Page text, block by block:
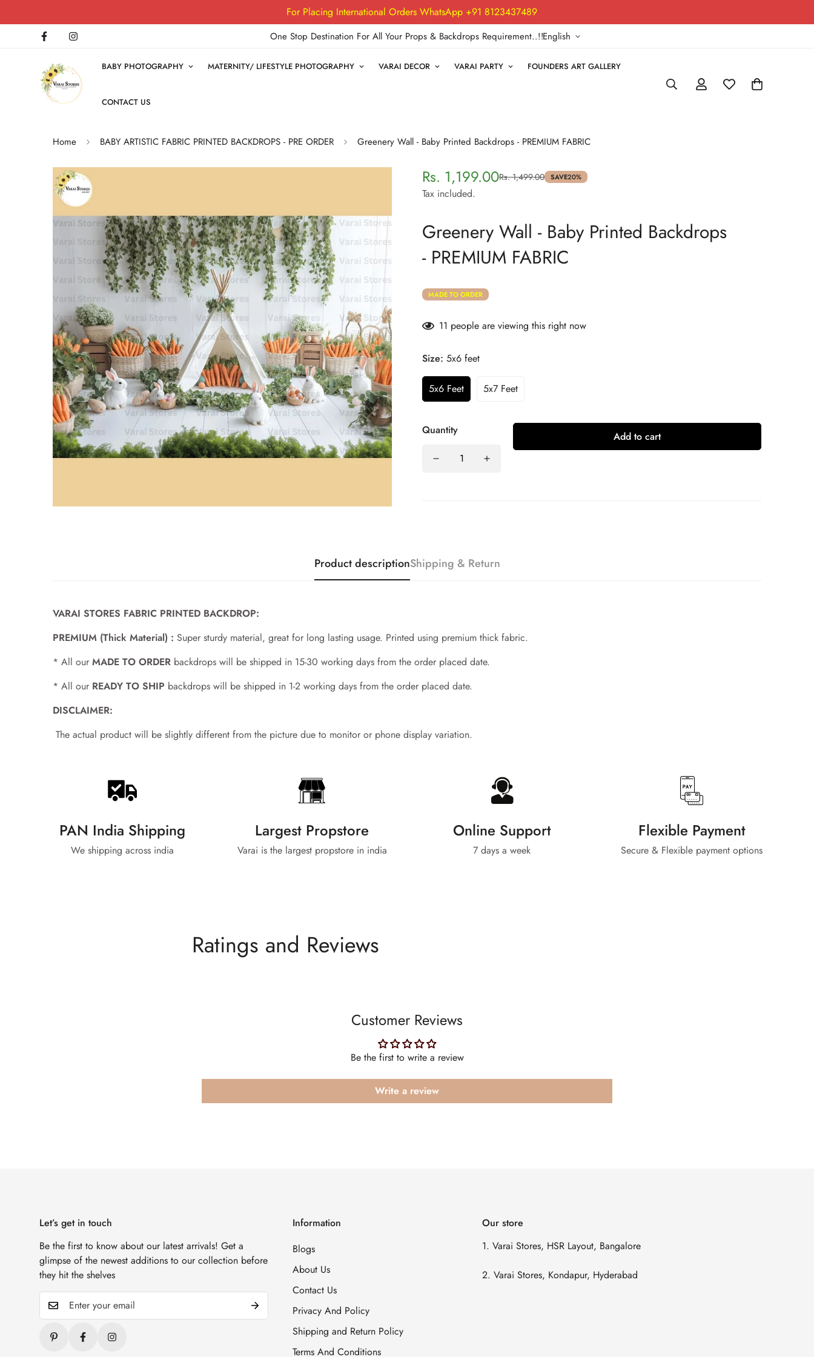
For Placing International Orders WhatsApp +91 8123437489
One Stop Destination For All Your Props & Backdrops Requirement..!!English
BABY PHOTOGRAPHY MATERNITY/ LIFESTYLE PHOTOGRAPHY VARAI DECOR VARAI PARTY FOUNDERS ART GALLERY
CONTACT US
Home BABY ARTISTIC FABRIC PRINTED BACKDROPS - PRE ORDER Greenery Wall - Baby Printed Backdrops - PREMIUM FABRIC
Sale
price
Rs. 1,199.00
Regular
price
Rs. 1,499.00 SAVE20%
Tax included.
Greenery Wall - Baby Printed Backdrops
- PREMIUM FABRIC
MADE TO ORDER
11 people are viewing this right now
Size: 5x6 feet
5x6 Feet 5x7 Feet
Quantity Add to cart
Product descriptionShipping & Return
VARAI STORES FABRIC PRINTED BACKDROP:
PREMIUM (Thick Material) : Super sturdy material, great for long lasting usage. Printed using premium thick fabric.
* All our MADE TO ORDER backdrops will be shipped in 15-30 working days from the order placed date.
* All our READY TO SHIP backdrops will be shipped in 1-2 working days from the order placed date.
DISCLAIMER:
The actual product will be slightly different from the picture due to monitor or phone display variation.
PAN India Shipping
We shipping across india
Largest Propstore
Varai is the largest propstore in india
Online Support
7 days a week
Flexible Payment
Secure & Flexible payment options
Ratings and Reviews
Customer Reviews
Be the first to write a review
Write a review
Let’s get in touch
Be the first to know about our latest arrivals! Get a
glimpse of the newest additions to our collection before
they hit the shelves
Information
Blogs
About Us
Contact Us
Privacy And Policy
Shipping and Return Policy
Terms And Conditions
Our store
1. Varai Stores, HSR Layout, Bangalore
2. Varai Stores, Kondapur, Hyderabad
Are you 18 years old or older?